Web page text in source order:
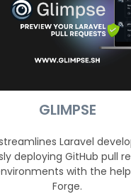
GLIMPSE
Laravel
deploying GitHub pull
with the
Forge.